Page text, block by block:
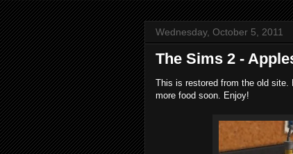
Wednesday, October 5, 2011
The Sims 2 -
This is restored from the old site.
more food soon. Enjoy!